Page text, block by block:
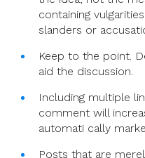
containing
slanders or
Keep to the point.
aid the discussion.
Including multiple
comment will
automati cally
Posts that are